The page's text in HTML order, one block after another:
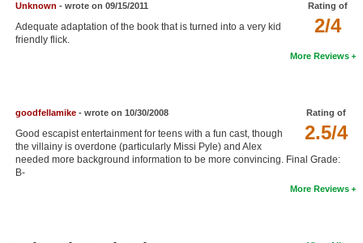
Search
Find Movies
Login
Rating of
2/4
Unknown - wrote on 09/15/2011
Adequate adaptation of the book that is turned into a very kid
friendly flick.
More Reviews
Rating of
2.5/4
goodfellamike- wrote on 10/30/2008
Good escapist entertainment for teens with a fun cast, though
the villainy is overdone (particularly Missi Pyle) and Alex
needed more background information to be more convincing. Final Grade:
B-
More Reviews